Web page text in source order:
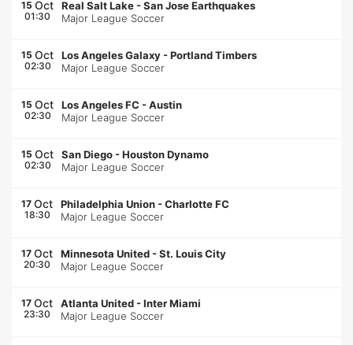
15 Oct
01:30
Real Salt Lake -San Jose Earthquakes
Major League Soccer
15 Oct
02:30
Los Angeles Galaxy -Portland Timbers
Major League Soccer
15 Oct
02:30
Los Angeles FC -Austin
Major League Soccer
15 Oct
02:30
San Diego -Houston Dynamo
Major League Soccer
17 Oct
18:30
Philadelphia Union -Charlotte FC
Major League Soccer
17 Oct
20:30
Minnesota United -St. Louis City
Major League Soccer
17 Oct
23:30
Atlanta United -Inter Miami
Major League Soccer